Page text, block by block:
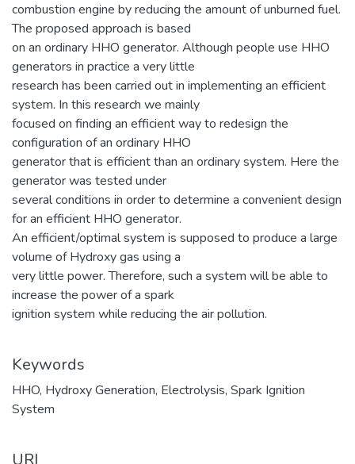
combustion engine by reducing the amount of unburned fuel.
The proposed approach is based
on an ordinary HHO generator. Although people use HHO
generators in practice a very little
research has been carried out in implementing an efficient
system. In this research we mainly
focused on finding an efficient way to redesign the
configuration of an ordinary HHO
generator that is efficient than an ordinary system. Here the
generator was tested under
several conditions in order to determine a convenient design
for an efficient HHO generator.
An efficient/optimal system is supposed to produce a large
volume of Hydroxy gas using a
very little power. Therefore, such a system will be able to
increase the power of a spark
ignition system while reducing the air pollution.
Keywords
HHO, Hydroxy Generation, Electrolysis, Spark Ignition
System
URI